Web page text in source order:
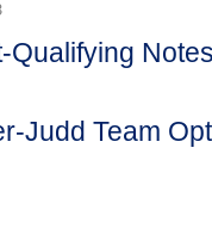
Qualifying
Judd Team